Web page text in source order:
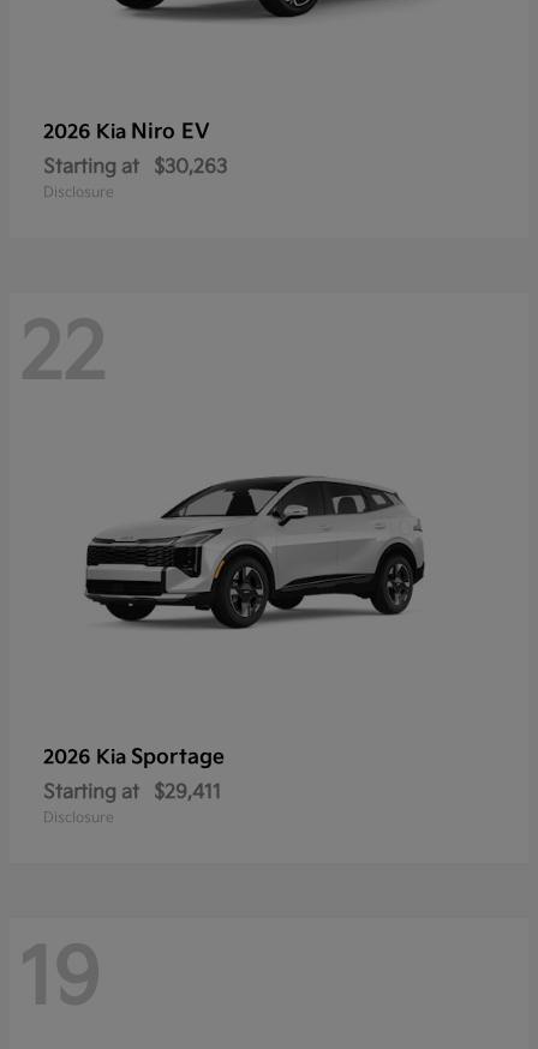
2026 Kia Niro EV
Starting at $30,263
Disclosure
22
2026 Kia Sportage
Starting at $29,411
Disclosure
19